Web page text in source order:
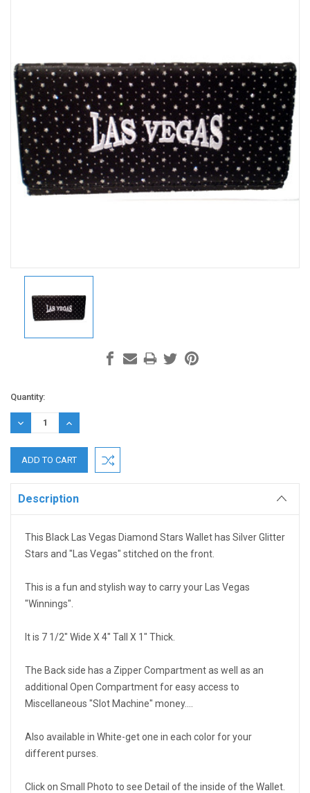
Current
Stock:
Quantity:
DECREASE
QUANTITY:
INCREASE
QUANTITY:
Description
This Black Las Vegas Diamond Stars Wallet has Silver Glitter
Stars and "Las Vegas" stitched on the front.
This is a fun and stylish way to carry your Las Vegas
"Winnings".
It is 7 1/2" Wide X 4" Tall X 1" Thick.
The Back side has a Zipper Compartment as well as an
additional Open Compartment for easy access to
Miscellaneous "Slot Machine" money....
Also available in White-get one in each color for your
different purses.
Click on Small Photo to see Detail of the inside of the Wallet.